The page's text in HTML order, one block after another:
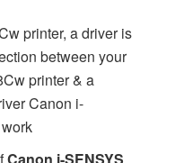
printer, a driver is
between your
printer & a
Canon i-